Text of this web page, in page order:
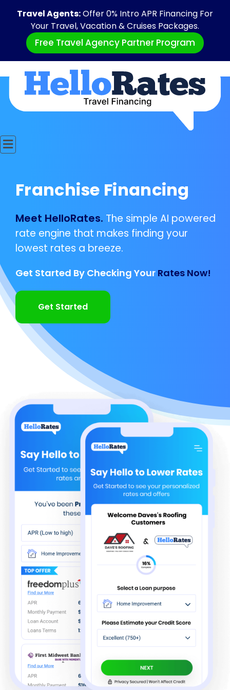
Travel Agents:Offer 0% Intro APR Financing For
Your Travel, Vacation & Cruises Packages.
Free Travel Agency Partner Program
Franchise Financing
Meet HelloRates. The simple AI powered
rate engine that makes finding your
lowest rates a breeze.
Get Started By Checking Your Rates Now!
Get Started